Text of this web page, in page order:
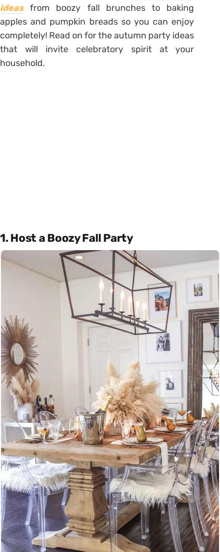
ideasfrom boozy fall brunches to baking
apples and pumpkin breads so you can enjoy
completely! Read on for the autumn party ideas
that will invite celebratory spirit at your
household.
1. Host a Boozy Fall Party